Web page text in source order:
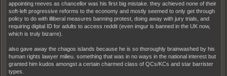
appointing reeves as chancellor was his first big mistake. they achieved none of their
soft-left progressive reforms to the economy and mostly seemed to only get through
policy to do with illiberal measures banning protest, doing away with jury trials, and
requiring digital ID for adults to access reddit (even imgur is banned in the UK now,
which is truly bizarre).
also gave away the chagos islands because he is so thoroughly brainwashed by his
human rights lawyer milieu. something that was in no ways in the national interest but
granted him kudos amongst a certain charmed class of QCs/KCs and star barrister
types.